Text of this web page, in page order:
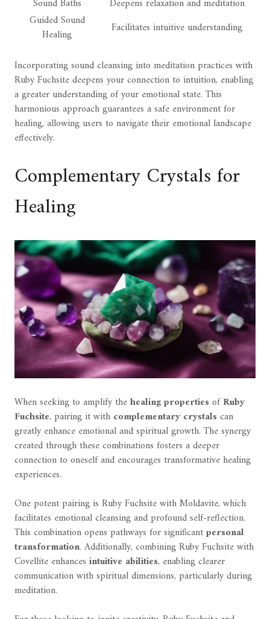
Sound Baths
Deepens relaxation and meditation
Guided Sound
Healing
Facilitates intuitive understanding
Incorporating sound cleansing into meditation practices with
Ruby Fuchsite deepens your connection to intuition, enabling
a greater understanding of your emotional state. This
harmonious approach guarantees a safe environment for
healing, allowing users to navigate their emotional landscape
effectively.
Complementary Crystals for
Healing
When seeking to amplify thehealing propertiesofRuby
Fuchsite, pairing it with complementary crystalscan
greatly enhance emotional and spiritual growth. The synergy
created through these combinations fosters a deeper
connection to oneself and encourages transformative healing
experiences.
One potent pairing is Ruby Fuchsite with Moldavite, which
facilitates emotional cleansing and profound self-reflection.
This combination opens pathways for significantpersonal
transformation. Additionally, combining Ruby Fuchsite with
Covellite enhances intuitive abilities, enabling clearer
communication with spiritual dimensions, particularly during
meditation.